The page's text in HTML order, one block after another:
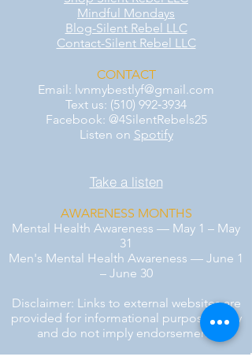
Mindful Mondays
Blog-Silent Rebel LLC
Contact-Silent Rebel LLC
CONTACT
Email: lvnmybestlyf@gmail.com
Text us: (510) 992‑3934
Facebook: @4SilentRebels25
Listen on Spotify
Take a listen
AWARENESS MONTHS
Mental Health Awareness — May 1 – May
31
Men's Mental Health Awareness — June 1
– June 30
Disclaimer: Links to external websites are
provided for informational purposes only
and do not imply endorsement.